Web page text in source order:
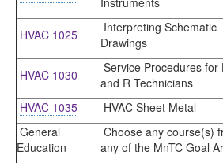
HVAC 1025
Interpreting Schematic
Drawings
HVAC 1030
Service Procedures for
and R Technicians
HVAC 1035 HVAC Sheet Metal
General
Education
Choose any course(s)
any of the MnTC Goal